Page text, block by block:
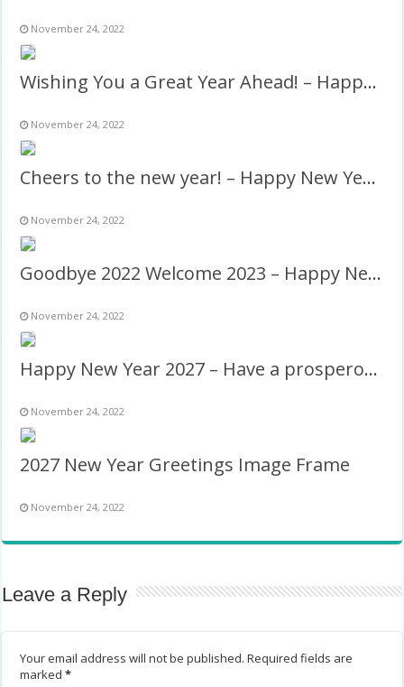
November 24, 2022
Wishing You a Great Year Ahead! – Happy New Year 2027
November 24, 2022
Cheers to the new year! – Happy New Year 2027
November 24, 2022
Goodbye 2022 Welcome 2023 – Happy New Year!
November 24, 2022
Happy New Year 2027 – Have a prosperous new year!
November 24, 2022
2027 New Year Greetings Image Frame
November 24, 2022
Leave a Reply
Your email address will not be published. Required fields are
marked*